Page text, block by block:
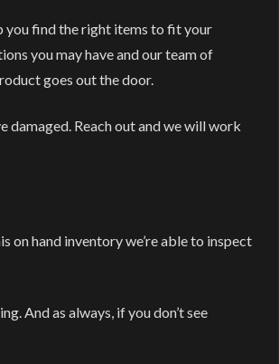
you find the right items to fit your
you may have and our team of
goes out the door.
damaged. Reach out and we will work
on hand inventory we’re able to inspect
And as always, if you don’t see